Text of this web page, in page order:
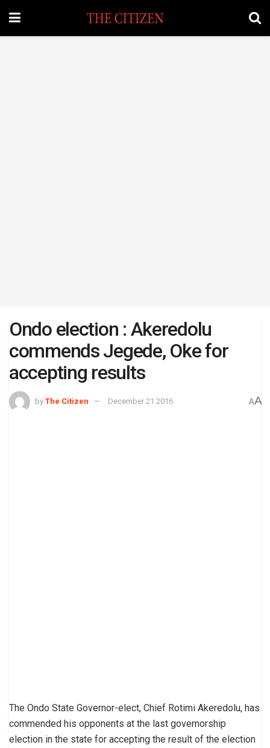
Ondo election : Akeredolu
commends Jegede, Oke for
accepting results
by The Citizen December 21 2016 AA
The Ondo State Governor-elect, Chief Rotimi Akeredolu, has
commended his opponents at the last governorship
election in the state for accepting the result of the election